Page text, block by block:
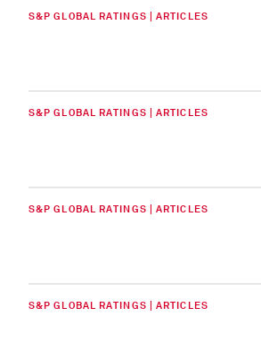
S&P GLOBAL RATINGS | ARTICLES
S&P GLOBAL RATINGS | ARTICLES
S&P GLOBAL RATINGS | ARTICLES
S&P GLOBAL RATINGS | ARTICLES